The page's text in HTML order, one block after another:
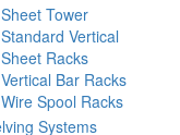
Sheet Tower
Standard Vertical
Sheet Racks
Vertical Bar Racks
Wire Spool Racks